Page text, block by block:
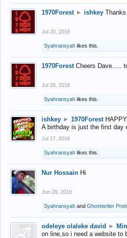
1970Forest ► ishkey
Jul 20, 2016
Syahransyah likes this.
1970Forest Cheers Dave.....
Jul 20, 2016
Syahransyah likes this.
ishkey ► 1970Forest
A birthday is just the first day
Jul 17, 2016
Syahransyah likes this.
Nur Hossain Hi
Jun 28, 2016
Syahransyah and Ghostwriter
odeleye olaleke david ►
on line,so i need a website to